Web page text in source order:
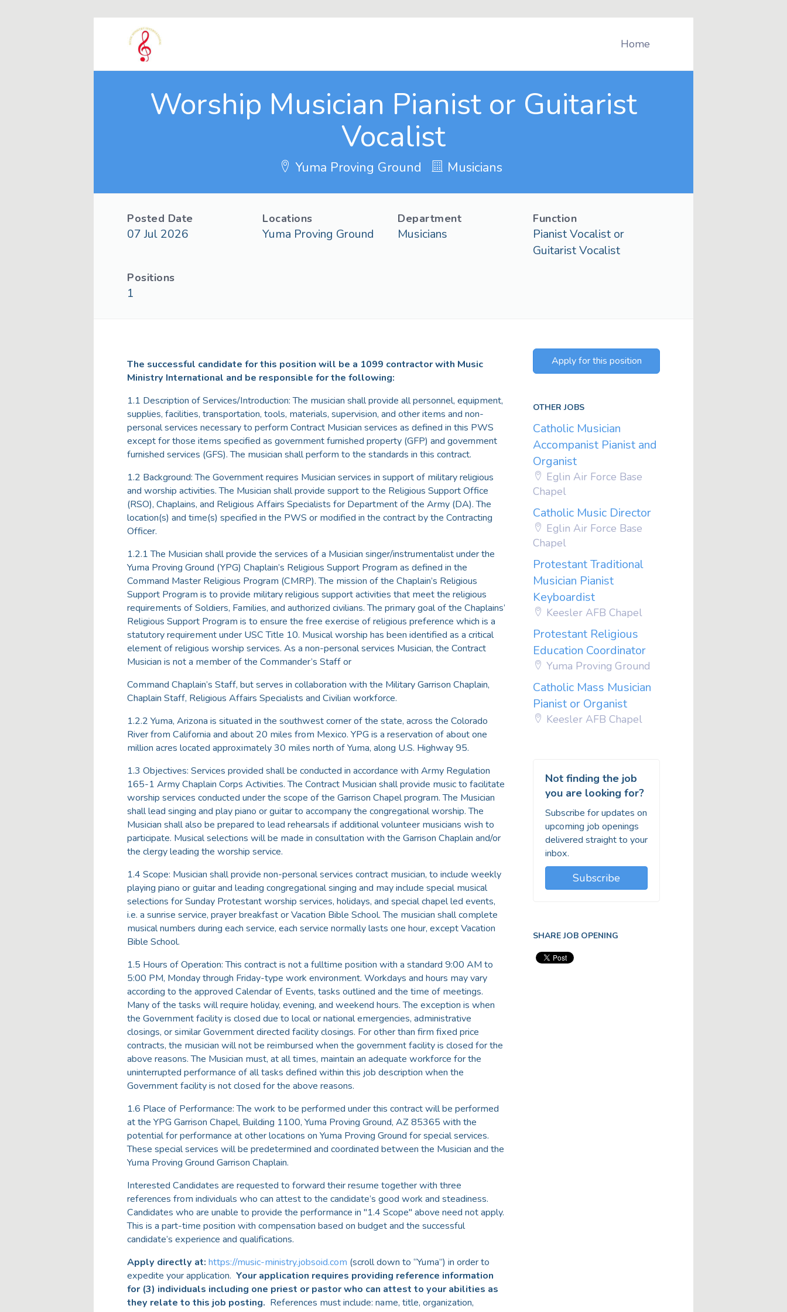
Home
Worship Musician Pianist or Guitarist
Vocalist
Yuma Proving Ground Musicians
Posted Date
07 Jul 2026
Locations
Yuma Proving Ground
Department
Musicians
Function
Pianist Vocalist or
Guitarist Vocalist
Positions
1
The successful candidate for this position will be a 1099 contractor with Music
Ministry International and be responsible for the following:
1.1 Description of Services/Introduction: The musician shall provide all personnel, equipment,
supplies, facilities, transportation, tools, materials, supervision, and other items and non-
personal services necessary to perform Contract Musician services as defined in this PWS
except for those items specified as government furnished property (GFP) and government
furnished services (GFS). The musician shall perform to the standards in this contract.
1.2 Background: The Government requires Musician services in support of military religious
and worship activities. The Musician shall provide support to the Religious Support Office
(RSO), Chaplains, and Religious Affairs Specialists for Department of the Army (DA). The
location(s) and time(s) specified in the PWS or modified in the contract by the Contracting
Officer.
1.2.1 The Musician shall provide the services of a Musician singer/instrumentalist under the
Yuma Proving Ground (YPG) Chaplain’s Religious Support Program as defined in the
Command Master Religious Program (CMRP). The mission of the Chaplain’s Religious
Support Program is to provide military religious support activities that meet the religious
requirements of Soldiers, Families, and authorized civilians. The primary goal of the Chaplains’
Religious Support Program is to ensure the free exercise of religious preference which is a
statutory requirement under USC Title 10. Musical worship has been identified as a critical
element of religious worship services. As a non-personal services Musician, the Contract
Musician is not a member of the Commander’s Staff or
Command Chaplain’s Staff, but serves in collaboration with the Military Garrison Chaplain,
Chaplain Staff, Religious Affairs Specialists and Civilian workforce.
1.2.2 Yuma, Arizona is situated in the southwest corner of the state, across the Colorado
River from California and about 20 miles from Mexico. YPG is a reservation of about one
million acres located approximately 30 miles north of Yuma, along U.S. Highway 95.
1.3 Objectives: Services provided shall be conducted in accordance with Army Regulation
165-1 Army Chaplain Corps Activities. The Contract Musician shall provide music to facilitate
worship services conducted under the scope of the Garrison Chapel program. The Musician
shall lead singing and play piano or guitar to accompany the congregational worship. The
Musician shall also be prepared to lead rehearsals if additional volunteer musicians wish to
participate. Musical selections will be made in consultation with the Garrison Chaplain and/or
the clergy leading the worship service.
1.4 Scope: Musician shall provide non-personal services contract musician, to include weekly
playing piano or guitar and leading congregational singing and may include special musical
selections for Sunday Protestant worship services, holidays, and special chapel led events,
i.e. a sunrise service, prayer breakfast or Vacation Bible School. The musician shall complete
musical numbers during each service, each service normally lasts one hour, except Vacation
Bible School.
1.5 Hours of Operation: This contract is not a fulltime position with a standard 9:00 AM to
5:00 PM, Monday through Friday-type work environment. Workdays and hours may vary
according to the approved Calendar of Events, tasks outlined and the time of meetings.
Many of the tasks will require holiday, evening, and weekend hours. The exception is when
the Government facility is closed due to local or national emergencies, administrative
closings, or similar Government directed facility closings. For other than firm fixed price
contracts, the musician will not be reimbursed when the government facility is closed for the
above reasons. The Musician must, at all times, maintain an adequate workforce for the
uninterrupted performance of all tasks defined within this job description when the
Government facility is not closed for the above reasons.
1.6 Place of Performance: The work to be performed under this contract will be performed
at the YPG Garrison Chapel, Building 1100, Yuma Proving Ground, AZ 85365 with the
potential for performance at other locations on Yuma Proving Ground for special services.
These special services will be predetermined and coordinated between the Musician and the
Yuma Proving Ground Garrison Chaplain.
Interested Candidates are requested to forward their resume together with three
references from individuals who can attest to the candidate’s good work and steadiness.
Candidates who are unable to provide the performance in "1.4 Scope" above need not apply.
This is a part-time position with compensation based on budget and the successful
candidate’s experience and qualifications.
Apply directly at: https://music-ministry.jobsoid.com (scroll down to “Yuma”) in order to
expedite your application. Your application requires providing reference information
for (3) individuals including one priest or pastor who can attest to your abilities as
they relate to this job posting. References must include: name, title, organization,
Apply for this position
OTHER JOBS
Catholic Musician
Accompanist Pianist and
Organist
Eglin Air Force Base
Chapel
Catholic Music Director
Eglin Air Force Base
Chapel
Protestant Traditional
Musician Pianist
Keyboardist
Keesler AFB Chapel
Protestant Religious
Education Coordinator
Yuma Proving Ground
Catholic Mass Musician
Pianist or Organist
Keesler AFB Chapel
Not finding the job
you are looking for?
Subscribe for updates on
upcoming job openings
delivered straight to your
inbox.
Subscribe
SHARE JOB OPENING